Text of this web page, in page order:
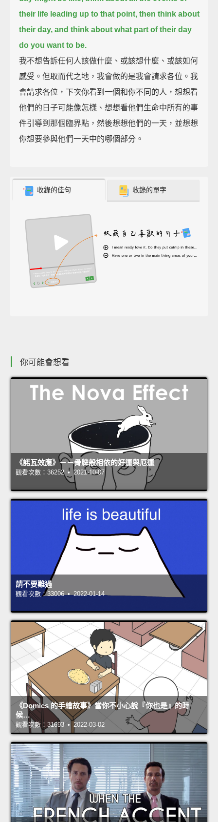
their life leading up to that point, then think about
their day, and think about what part of their day
do you want to be.
我不想告訴任何人該做什麼、或該想什麼、或該如何
感受。但取而代之地，我會做的是我會請求各位。我
會請求各位，下次你看到一個和你不同的人，想想看
他們的日子可能像怎樣、想想看他們生命中所有的事
件引導到那個臨界點，然後想想他們的一天，並想想
你想要參與他們一天中的哪個部分。
收錄的佳句 收錄的單字
你可能會想看
《諾瓦效應》－－骨牌般相依的好運與厄運
觀看次數：36252 • 2021-10-07
請不要難過
觀看次數：33006 • 2022-01-14
《Domics 的手繪故事》當你不小心說『你也是』的時
候…
觀看次數：31693 • 2022-03-02